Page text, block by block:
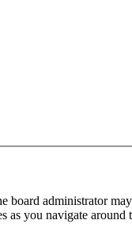
administrator
as you navigate around